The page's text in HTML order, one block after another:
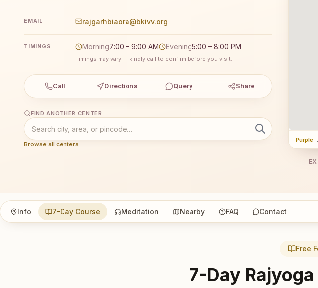
EMAIL rajgarhbiaora@bkivv.org
TIMINGS Morning7:00 – 9:00 AM Evening5:00 – 8:00 PM
Timings may vary — kindly call to confirm before you visit.
Call Directions Query Share
FIND ANOTHER CENTER
Browse all centers
Purple:
Info 7-Day Course Meditation Nearby FAQ Contact
Free
7-Day